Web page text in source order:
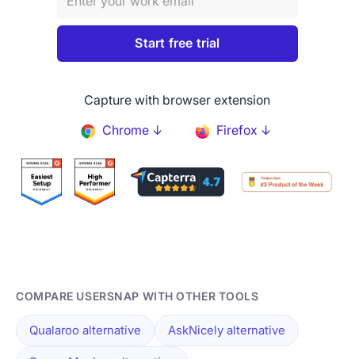
Capture with browser extension
Chrome ↓
Firefox ↓
COMPARE USERSNAP WITH OTHER TOOLS
Qualaroo alternative AskNicely alternative